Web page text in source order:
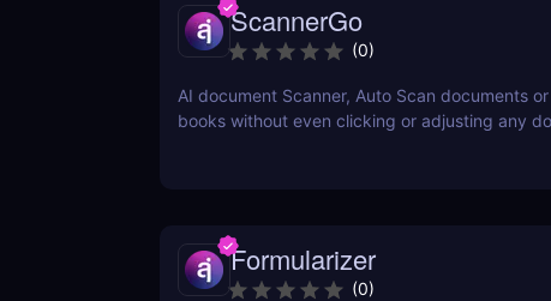
ScannerGo
(0)
AI document Scanner, Auto Scan documents
books without even clicking or adjusting any
Formularizer
(0)